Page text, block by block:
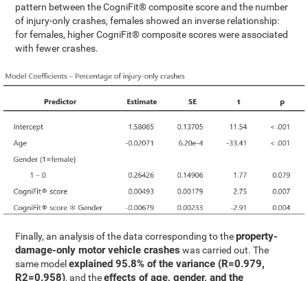
pattern between the CogniFit® composite score and the number
of injury-only crashes, females showed an inverse relationship:
for females, higher CogniFit® composite scores were associated
with fewer crashes.
Finally, an analysis of the data corresponding to theproperty-
damage-only motor vehicle crashes was carried out. The
same modelexplained 95.8% of the variance (R=0.979,
R2=0.958), and theeffects of age, gender, and the